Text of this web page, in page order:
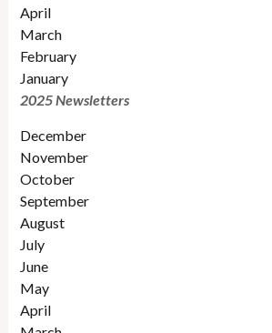
April
March
February
January
2025 Newsletters
December
November
October
September
August
July
June
May
April